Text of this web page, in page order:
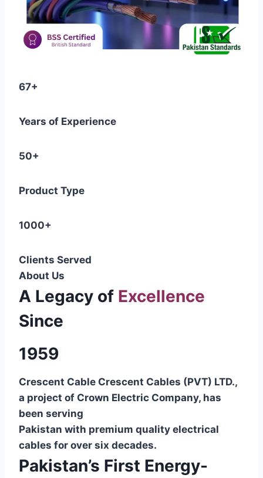
67+
Years of Experience
50+
Product Type
1000+
Clients Served
About Us
A Legacy of Excellence
Since
1959
Crescent Cable Crescent Cables (PVT) LTD.,
a project of Crown Electric Company, has
been serving
Pakistan with premium quality electrical
cables for over six decades.
Pakistan’s First Energy-